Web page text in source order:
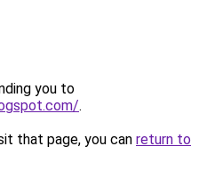
you to
.
that page, you can return to